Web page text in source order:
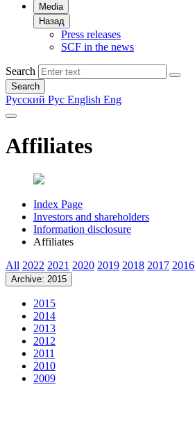
Media
Назад
Press releases
SCF in the news
Search
Search
Русский Рус English Eng
Affiliates
Index Page
Investors and shareholders
Information disclosure
Affiliates
All 2022 2021 2020 2019 2018 2017 2016
Archive: 2015
2015
2014
2013
2012
2011
2010
2009